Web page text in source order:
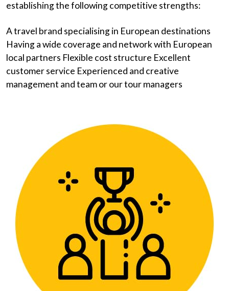
establishing the following competitive strengths:
A travel brand specialising in European destinations
Having a wide coverage and network with European
local partners Flexible cost structure Excellent
customer service Experienced and creative
management and team or our tour managers